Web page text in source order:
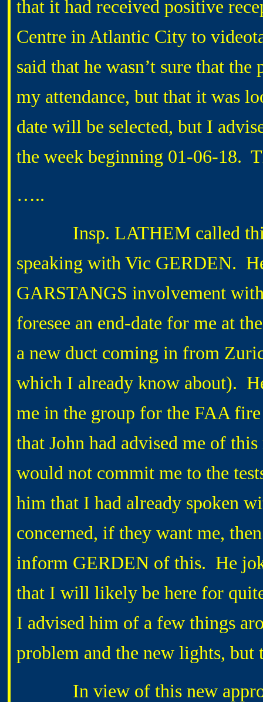
that it had received positive
Centre in Atlantic City to
said that he wasn’t sure that
my attendance, but that it was
date will be selected, but I
the week beginning 01-06-18.
…..
Insp. LATHEM called this
speaking with Vic GERDEN.
GARSTANGS involvement
foresee an end-date for me at
a new duct coming in from
which I already know about).
me in the group for the FAA
that John had advised me of
would not commit me to the
him that I had already spoken
concerned, if they want me,
inform GERDEN of this. He
that I will likely be here for
I advised him of a few things
problem and the new lights,
In view of this new